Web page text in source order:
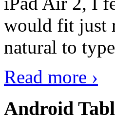
would fit just
natural to
Read more ›
Android